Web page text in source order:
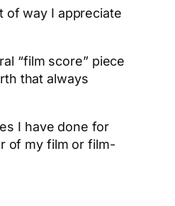
of way I appreciate
“film score” piece
that always
I have done for
of my film or film-